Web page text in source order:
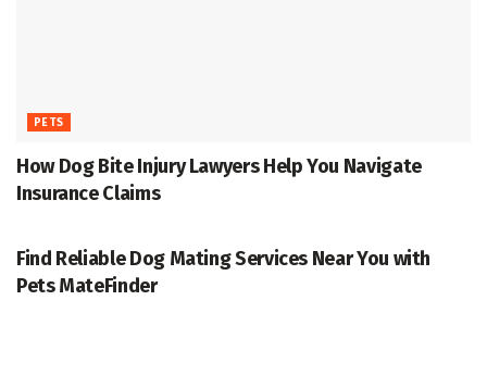
PETS
How Dog Bite Injury Lawyers Help You Navigate
Insurance Claims
Find Reliable Dog Mating Services Near You with
Pets MateFinder